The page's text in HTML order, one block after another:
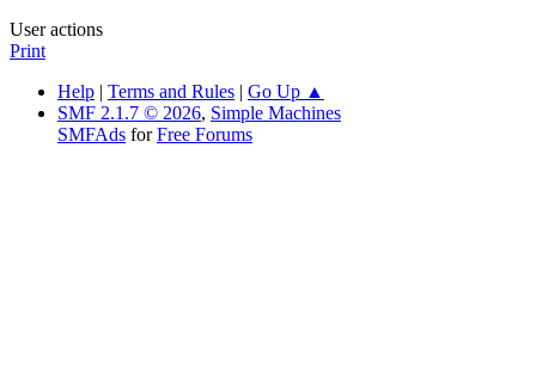
User actions
Print
Help | Terms and Rules | Go Up ▲
SMF 2.1.7 © 2026, Simple Machines
SMFAds forFree Forums